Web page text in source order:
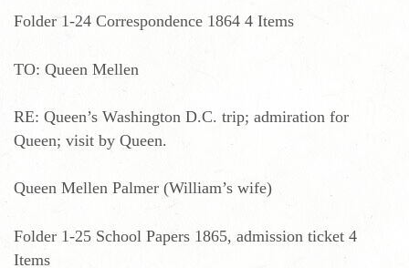
Folder 1-24 Correspondence 1864 4 Items
TO: Queen Mellen
RE: Queen’s Washington D.C. trip; admiration for
Queen; visit by Queen.
Queen Mellen Palmer (William’s wife)
Folder 1-25 School Papers 1865, admission ticket 4
Items